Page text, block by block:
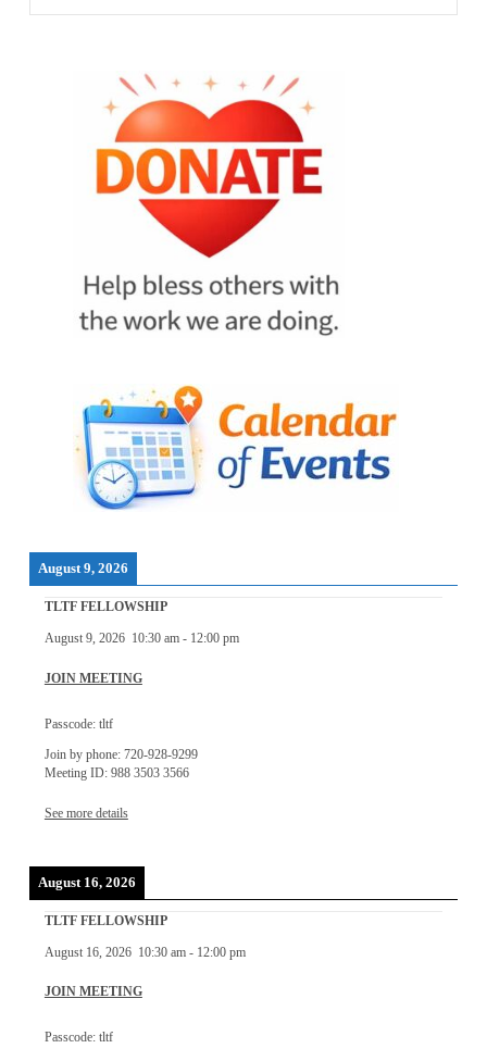
August 9, 2026
TLTF FELLOWSHIP
August 9, 2026 10:30 am- 12:00 pm
JOIN MEETING
Passcode: tltf
Join by phone: 720-928-9299
Meeting ID: 988 3503 3566
See more details
August 16, 2026
TLTF FELLOWSHIP
August 16, 2026 10:30 am- 12:00 pm
JOIN MEETING
Passcode: tltf